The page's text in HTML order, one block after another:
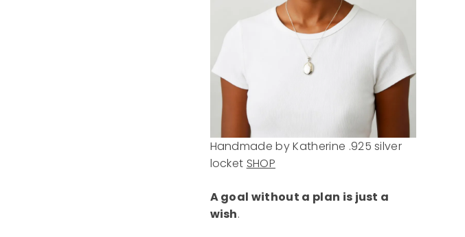
Handmade by Katherine .925 silver
locket SHOP
A goal without a plan is just a
wish.